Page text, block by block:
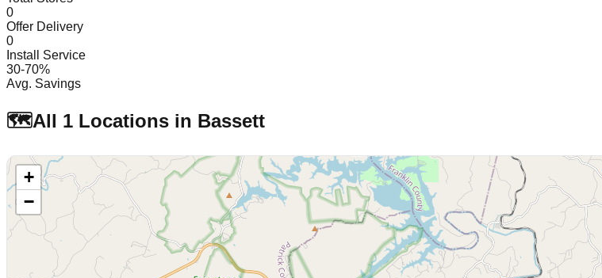
0
Offer Delivery
0
Install Service
30-70%
Avg. Savings
🗺️All 1 Locations in Bassett
+
−